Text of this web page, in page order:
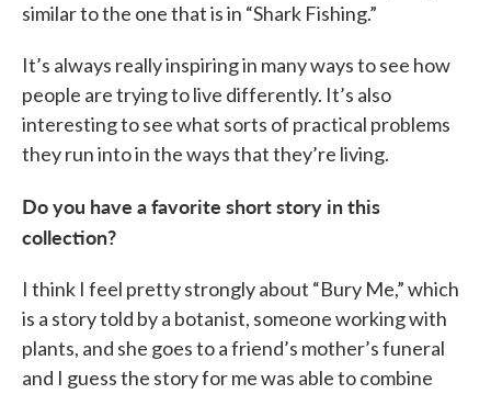
similar to the one that is in “Shark Fishing.”
It’s always really inspiring in many ways to see how
people are trying to live differently. It’s also
interesting to see what sorts of practical problems
they run into in the ways that they’re living.
Do you have a favorite short story in this
collection?
I think I feel pretty strongly about “Bury Me,” which
is a story told by a botanist, someone working with
plants, and she goes to a friend’s mother’s funeral
and I guess the story for me was able to combine